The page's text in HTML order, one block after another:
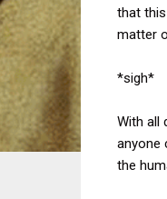
that
matter
*sigh*
With all
anyone
the